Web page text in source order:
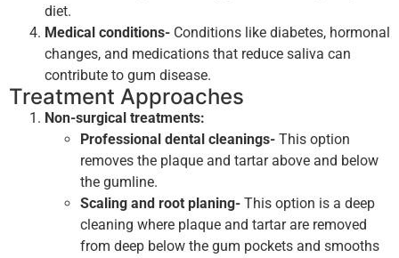
diet.
Medical conditions- Conditions like diabetes, hormonal
changes, and medications that reduce saliva can
contribute to gum disease.
Treatment Approaches
Non-surgical treatments:
Professional dental cleanings- This option
removes the plaque and tartar above and below
the gumline.
Scaling and root planing- This option is a deep
cleaning where plaque and tartar are removed
from deep below the gum pockets and smooths